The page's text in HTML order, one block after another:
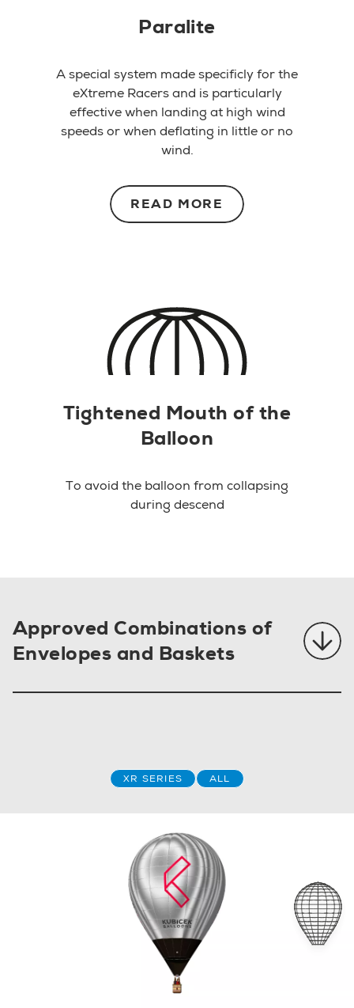
Paralite
A special system made specificly for the
eXtreme Racers and is particularly
effective when landing at high wind
speeds or when deflating in little or no
wind.
READ MORE
Tightened Mouth of the
Balloon
To avoid the balloon from collapsing
during descend
Approved Combinations of
Envelopes and Baskets
XR SERIES ALL